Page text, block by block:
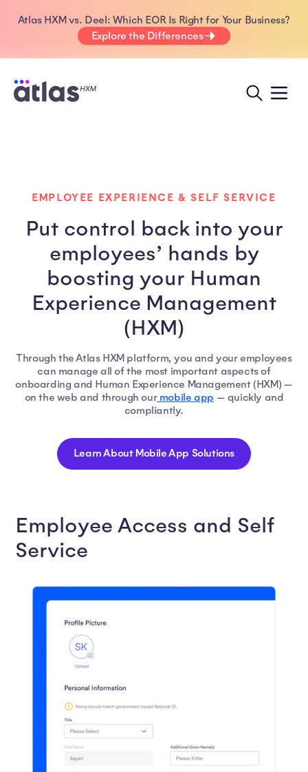
Atlas HXM vs. Deel: Which EOR Is Right for Your Business?
Explore the Differences
EMPLOYEE EXPERIENCE & SELF SERVICE
Put control back into your
employees’ hands by
boosting your Human
Experience Management
(HXM)
Through the Atlas HXM platform, you and your employees
can manage all of the most important aspects of
onboarding and Human Experience Management (HXM) —
on the web and through ourmobile app — quickly and
compliantly.
Learn About Mobile App Solutions
Employee Access and Self
Service